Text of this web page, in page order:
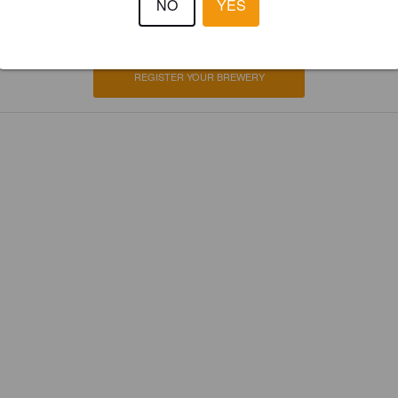
and be in control how you are presented
Please!
REGISTER YOUR BREWERY
NO YES